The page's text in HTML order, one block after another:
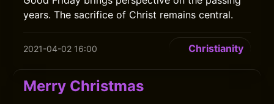
years. The sacrifice of Christ remains central.
2021-04-02 16:00 Christianity
Merry Christmas